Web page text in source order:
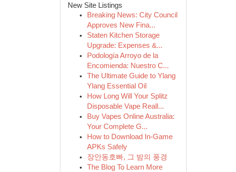
New Site Listings
Breaking News: City Council
Approves New Fina...
Staten Kitchen Storage
Upgrade: Expenses &...
Podología Arroyo de la
Encomienda: Nuestro C...
The Ultimate Guide to Ylang
Ylang Essential Oil
How Long Will Your Splitz
Disposable Vape Reall...
Buy Vapes Online Australia:
Your Complete G...
How to Download In-Game
APKs Safely
장안동호빠, 그 밤의 풍경
The Blog To Learn More